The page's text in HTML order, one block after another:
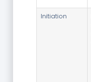
Initiation